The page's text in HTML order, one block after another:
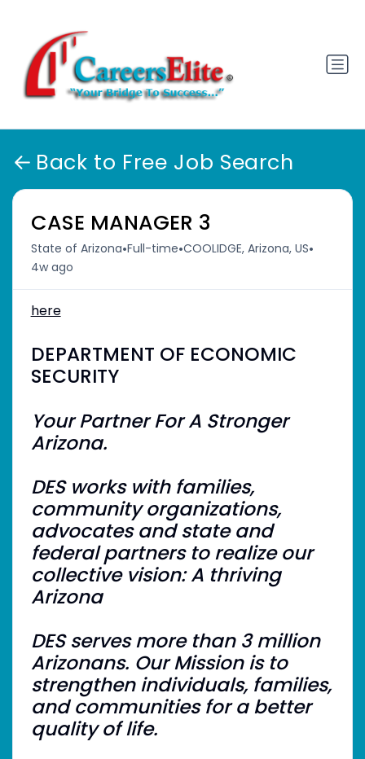
Back to Free Job Search
CASE MANAGER 3
State of Arizona•Full-time•COOLIDGE, Arizona, US•
4w ago
here
DEPARTMENT OF ECONOMIC
SECURITY
Your Partner For A Stronger
Arizona.
DES works with families,
community organizations,
advocates and state and
federal partners to realize our
collective vision: A thriving
Arizona
DES serves more than 3 million
Arizonans. Our Mission is to
strengthen individuals, families,
and communities for a better
quality of life.